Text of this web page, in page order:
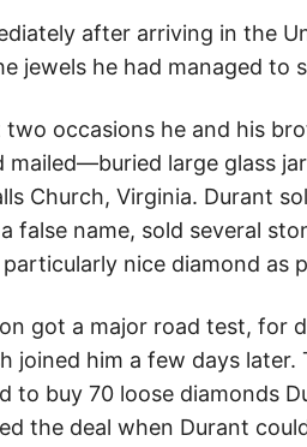
after arriving in the
jewels he had managed to
two occasions he and his
mailed—buried large glass
Church, Virginia. Durant
false name, sold several
nice diamond as
got a major road test, for
joined him a few days
to buy 70 loose diamonds
the deal when Durant